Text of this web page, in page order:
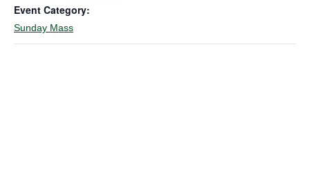
Event Category:
Sunday Mass